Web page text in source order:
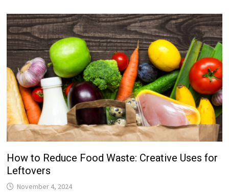
How to Reduce Food Waste: Creative Uses for
Leftovers
November 4, 2024